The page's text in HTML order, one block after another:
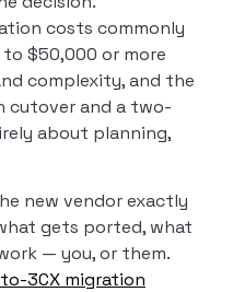
costs commonly
$50,000 or more
complexity, and the
cutover and a two-
about planning,
new vendor exactly
gets ported, what
— you, or them.
3CX migration